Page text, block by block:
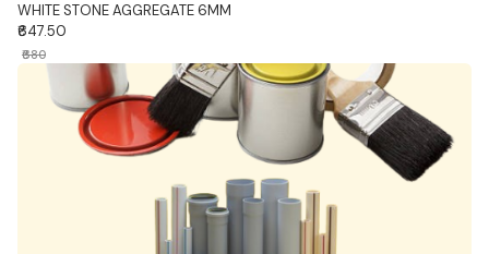
WHITE STONE AGGREGATE 6MM
₹647.50
₹680